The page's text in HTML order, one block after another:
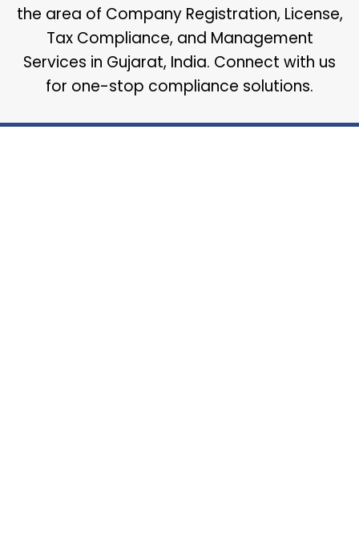
the area of Company Registration, License,
Tax Compliance, and Management
Services in Gujarat, India. Connect with us
for one-stop compliance solutions.